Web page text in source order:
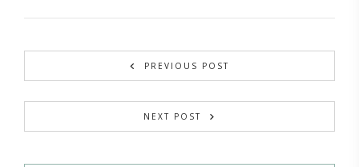
PREVIOUS POST
NEXT POST